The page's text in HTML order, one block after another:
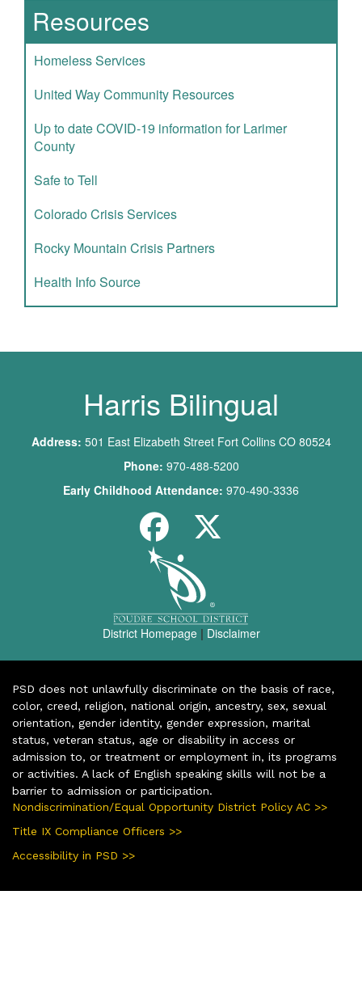
Resources
Homeless Services
United Way Community Resources
Up to date COVID-19 information for Larimer
County
Safe to Tell
Colorado Crisis Services
Rocky Mountain Crisis Partners
Health Info Source
Harris Bilingual
Address: 501 East Elizabeth Street Fort Collins CO 80524
Phone: 970-488-5200
Early Childhood Attendance: 970-490-3336
District Homepage| Disclaimer
PSD does not unlawfully discriminate on the basis of race,
color, creed, religion, national origin, ancestry, sex, sexual
orientation, gender identity, gender expression, marital
status, veteran status, age or disability in access or
admission to, or treatment or employment in, its programs
or activities. A lack of English speaking skills will not be a
barrier to admission or participation.
Nondiscrimination/Equal Opportunity District Policy AC >>
Title IX Compliance Officers >>
Accessibility in PSD >>